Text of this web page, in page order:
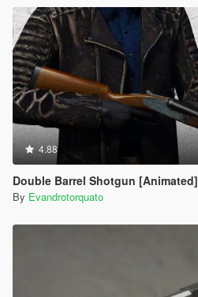
4.88
Double Barrel Shotgun [Animated]
By Evandrotorquato